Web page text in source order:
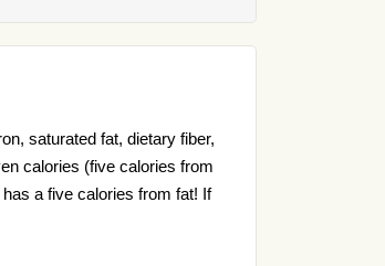
saturated fat, dietary fiber,
calories (five calories from
a five calories from fat! If